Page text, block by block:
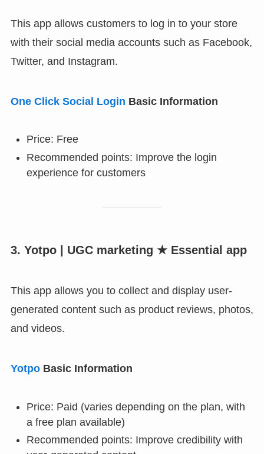
This app allows customers to log in to your store
with their social media accounts such as Facebook,
Twitter, and Instagram.
One Click Social Login Basic Information
Price: Free
Recommended points: Improve the login
experience for customers
3. Yotpo | UGC marketing ★ Essential app
This app allows you to collect and display user-
generated content such as product reviews, photos,
and videos.
YotpoBasic Information
Price: Paid (varies depending on the plan, with
a free plan available)
Recommended points: Improve credibility with